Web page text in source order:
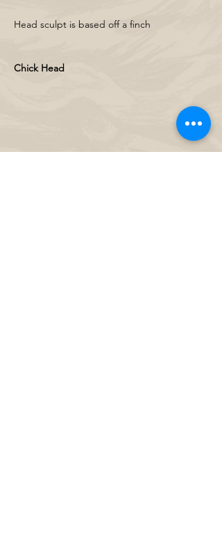
Head sculpt is based off a finch
Chick Head